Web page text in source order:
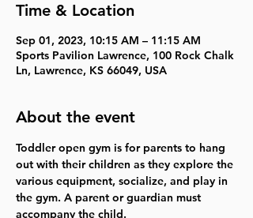
Time & Location
Sep 01, 2023, 10:15 AM – 11:15 AM
Sports Pavilion Lawrence, 100 Rock Chalk
Ln, Lawrence, KS 66049, USA
About the event
Toddler open gym is for parents to hang
out with their children as they explore the
various equipment, socialize, and play in
the gym. A parent or guardian must
accompany the child.